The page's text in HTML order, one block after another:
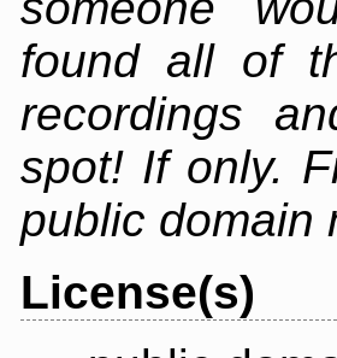
found all of
recordings
spot! If only.
public domain
License(s)